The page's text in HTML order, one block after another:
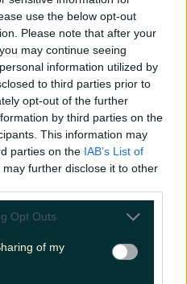
use the below opt-out
Please note that after your
may continue seeing
information utilized by
to third parties prior to
opt-out of the further
by third parties on the
This information may
parties on the IAB’s List of
may further disclose it to other
Opt Outs
of my
favourite festive getaway
injured after horrific